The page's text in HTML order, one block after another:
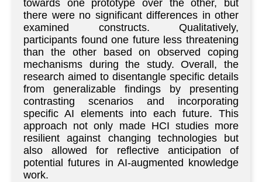
towards one prototype over the other, but
there were no significant differences in other
examined constructs. Qualitatively,
participants found one future less threatening
than the other based on observed coping
mechanisms during the study. Overall, the
research aimed to disentangle specific details
from generalizable findings by presenting
contrasting scenarios and incorporating
specific AI elements into each future. This
approach not only made HCI studies more
resilient against changing technologies but
also allowed for reflective anticipation of
potential futures in AI-augmented knowledge
work.